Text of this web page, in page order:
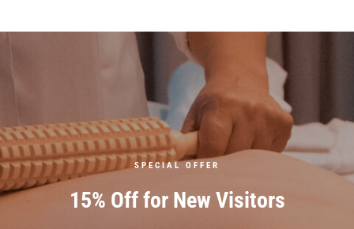
SPECIAL OFFER
15% Off for New Visitors